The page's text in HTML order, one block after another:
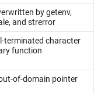
by getenv,
and strerror
terminated character
function
of-domain pointer